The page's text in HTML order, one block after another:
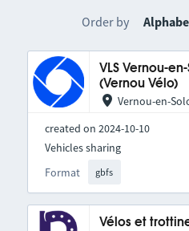
Order by
VLS Vernou-
(Vernou Vélo)
Vernou-en-
created on 2024-10-10
Format gbfs
Vehicles sharing
Vélos et